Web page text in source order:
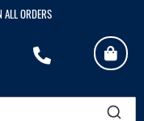
ALL ORDERS